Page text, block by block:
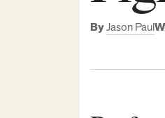
ByJason Paul